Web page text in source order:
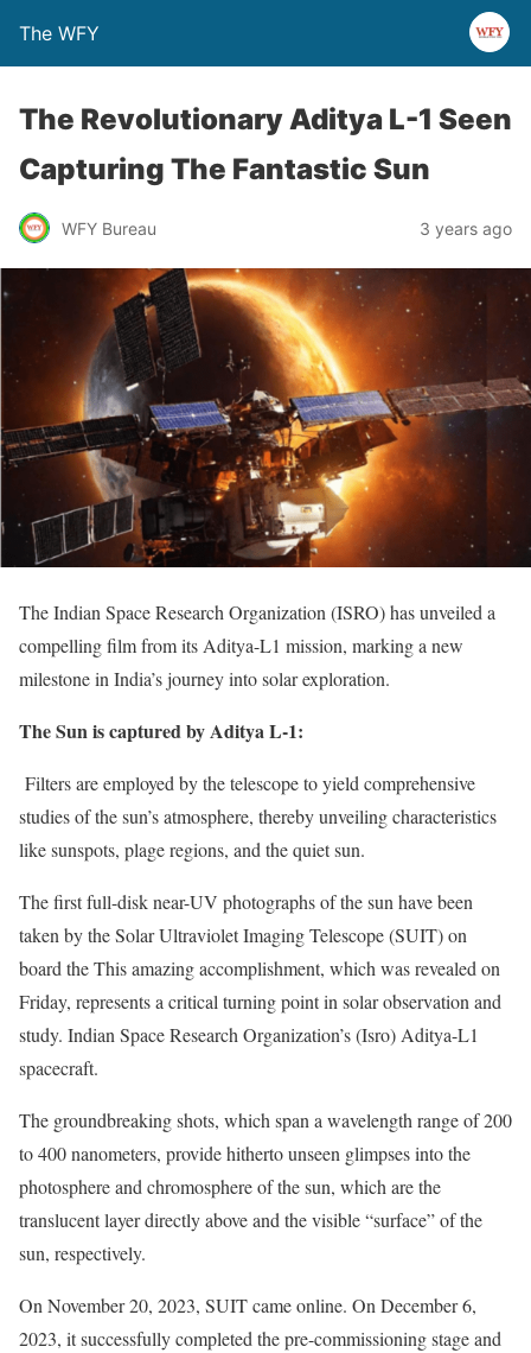
The WFY
The Revolutionary Aditya L-1 Seen
Capturing The Fantastic Sun
WFY Bureau 3 years ago
The Indian Space Research Organization (ISRO) has unveiled a
compelling film from its Aditya-L1 mission, marking a new
milestone in India’s journey into solar exploration.
The Sun is captured by Aditya L-1:
Filters are employed by the telescope to yield comprehensive
studies of the sun’s atmosphere, thereby unveiling characteristics
like sunspots, plage regions, and the quiet sun.
The first full-disk near-UV photographs of the sun have been
taken by the Solar Ultraviolet Imaging Telescope (SUIT) on
board the This amazing accomplishment, which was revealed on
Friday, represents a critical turning point in solar observation and
study. Indian Space Research Organization’s (Isro) Aditya-L1
spacecraft.
The groundbreaking shots, which span a wavelength range of 200
to 400 nanometers, provide hitherto unseen glimpses into the
photosphere and chromosphere of the sun, which are the
translucent layer directly above and the visible “surface” of the
sun, respectively.
On November 20, 2023, SUIT came online. On December 6,
2023, it successfully completed the pre-commissioning stage and